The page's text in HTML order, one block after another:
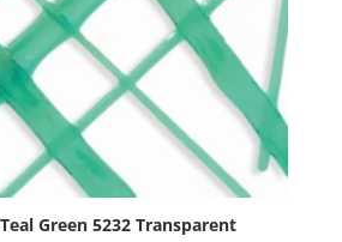
page
Green 5232 Transparent